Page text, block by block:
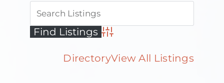
Advanced Search
DirectoryView All Listings